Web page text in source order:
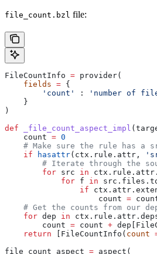
file_count.bzl file:
FileCountInfo = provider(
    fields
= {
        'count'
:
'number of
    }
)
def _file_count_aspect_impl (
    count
= 0
# Make sure the rule has a
    if
hasattr(ctx.rule.attr,
# Iterate through the
        for
src in
            for
f in
                if
                    count
=
# Get the counts from our
    for
dep in
        count
= count +
    return
[FileCountInfo( count
file_count_aspect = aspect(